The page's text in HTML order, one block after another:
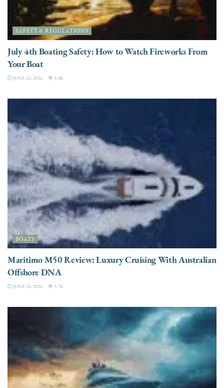
SAFETY & REGULATIONS
July 4th Boating Safety: How to Watch Fireworks From
Your Boat
JUNE 26, 2026 3.4K
BOATS
Maritimo M50 Review: Luxury Cruising With Australian
Offshore DNA
JUNE 26, 2026 3.7K